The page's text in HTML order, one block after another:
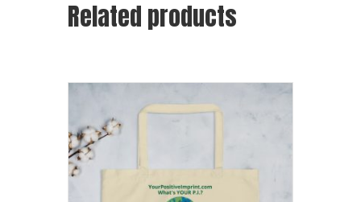
Related products